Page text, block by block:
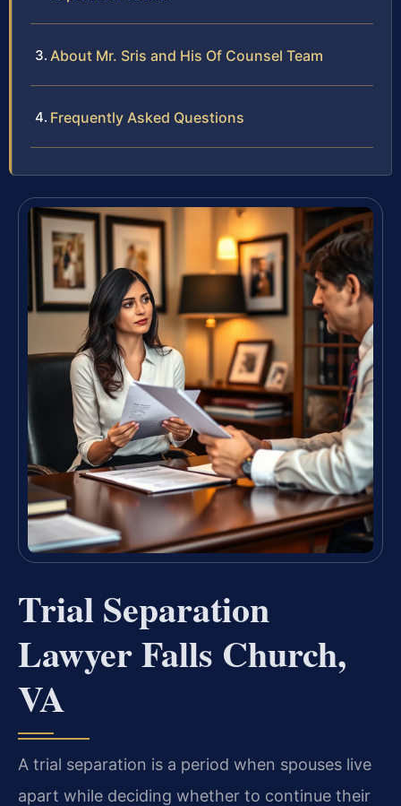
About Mr. Sris and His Of Counsel Team
Frequently Asked Questions
Trial Separation
Lawyer Falls Church,
VA
A trial separation is a period when spouses live
apart while deciding whether to continue their